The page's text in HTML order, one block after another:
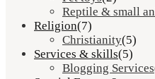
Reptile & small
Religion(7)
Christianity(5)
Services & skills(5)
Blogging Services